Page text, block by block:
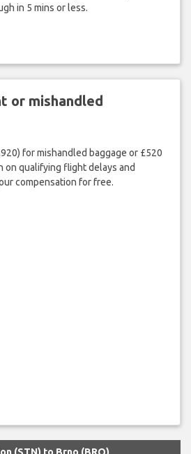
in 5 mins or less.
or mishandled
for mishandled baggage or £520
on qualifying flight delays and
compensation for free.
(STN) to Brno (BRQ)